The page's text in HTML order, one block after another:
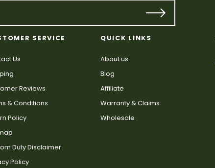
SERVICE
Us
Reviews
& Conditions
Policy
Duty Disclaimer
Policy
QUICK LINKS
About us
Blog
Affiliate
Warranty & Claims
Wholesale